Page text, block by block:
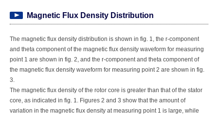
Magnetic Flux Density Distribution
The magnetic flux density distribution is shown in fig. 1, the r-component
and theta component of the magnetic flux density waveform for measuring
point 1 are shown in fig. 2, and the r-component and theta component of
the magnetic flux density waveform for measuring point 2 are shown in fig.
3.
The magnetic flux density of the rotor core is greater than that of the stator
core, as indicated in fig. 1. Figures 2 and 3 show that the amount of
variation in the magnetic flux density at measuring point 1 is large, while